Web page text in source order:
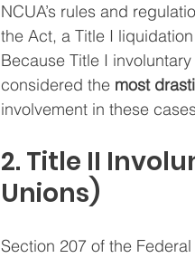
NCUA’s rules and
the Act, a Title I
Because Title I
considered the most
involvement in these
2. Title II
Unions)
Section 207 of the